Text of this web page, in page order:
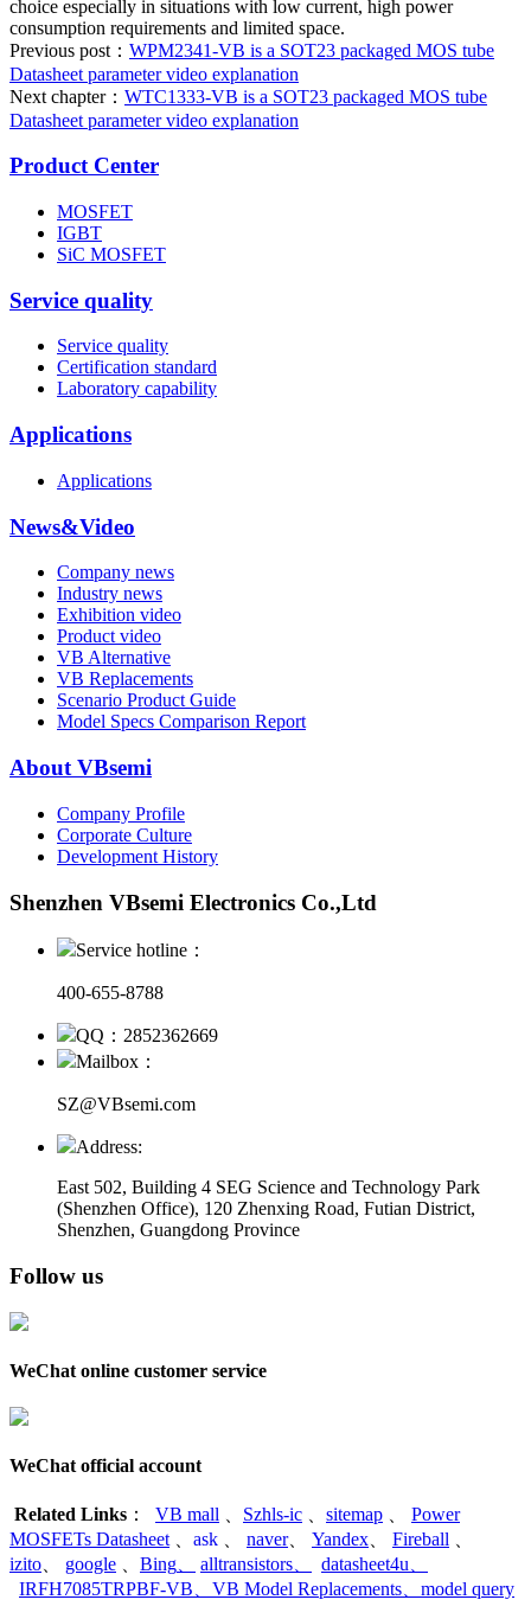
choice especially in situations with low current, high power
consumption requirements and limited space.
Previous post： WPM2341-VB is a SOT23 packaged MOS tube
Datasheet parameter video explanation
Next chapter： WTC1333-VB is a SOT23 packaged MOS tube
Datasheet parameter video explanation
Product Center
MOSFET
IGBT
SiC MOSFET
Service quality
Service quality
Certification standard
Laboratory capability
Applications
Applications
News&Video
Company news
Industry news
Exhibition video
Product video
VB Alternative
VB Replacements
Scenario Product Guide
Model Specs Comparison Report
About VBsemi
Company Profile
Corporate Culture
Development History
Shenzhen VBsemi Electronics Co.,Ltd
Service hotline：
400-655-8788
QQ：2852362669
Mailbox：
SZ@VBsemi.com
Address:
East 502, Building 4 SEG Science and Technology Park
(Shenzhen Office), 120 Zhenxing Road, Futian District,
Shenzhen, Guangdong Province
Follow us
WeChat online customer service
WeChat official account
Related Links ： VB mall Szhls-ic sitemap
Power
MOSFETs Datasheet
ask naver、 Yandex Fireball
izito
google Bing alltransistors datasheet4u
IRFH7085TRPBF-VB
VB Model Replacements model query